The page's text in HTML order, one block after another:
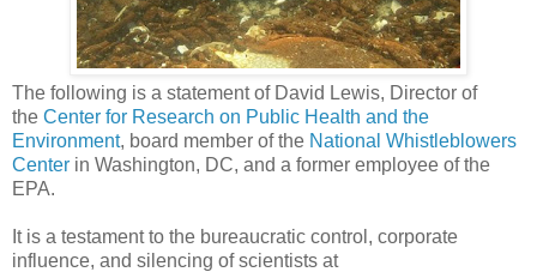
The following is a statement of David Lewis, Director of
the Center for Research on Public Health and the
Environment, board member of the National Whistleblowers
Center in Washington, DC, and a former employee of the
EPA.
It is a testament to the bureaucratic control, corporate
influence, and silencing of scientists at